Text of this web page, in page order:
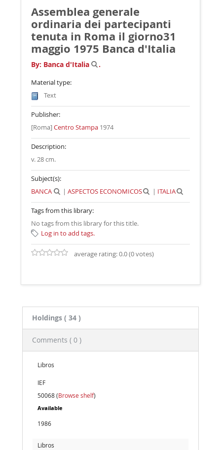
Assemblea generale
ordinaria dei partecipanti
tenuta in Roma il giorno31
maggio 1975 Banca d'Italia
By: Banca d'Italia .
Material type:
Text
Publisher:
[Roma]Centro Stampa 1974
Description:
v. 28 cm.
Subject(s):
BANCA
| ASPECTOS ECONOMICOS | ITALIA
Tags from this library:
No tags from this library for this title.
Log in to add tags.
average rating: 0.0 (0 votes)
Holdings ( 34 )
Comments ( 0 )
Libros
IEF
50068 (Browse shelf)
Available
1986
Libros